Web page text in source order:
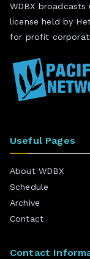
WDBX
license held by
for profit
Useful Pages
About WDBX
Schedule
Archive
Contact
Contact